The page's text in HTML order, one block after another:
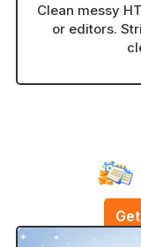
Clean messy
or editors.